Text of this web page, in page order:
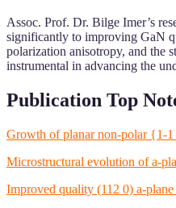
Assoc. Prof. Dr. Bilge Imer’s
significantly to improving GaN
polarization anisotropy, and the
instrumental in advancing the
Publication Top
Growth of planar non-polar {1-
Microstructural evolution of a-
Improved quality (112 0) a-